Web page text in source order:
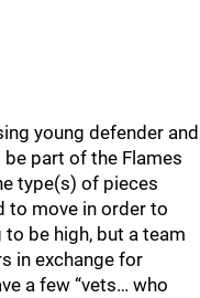
young defender and
part of the Flames
type(s) of pieces
to move in order to
be high, but a team
in exchange for
a few “vets… who